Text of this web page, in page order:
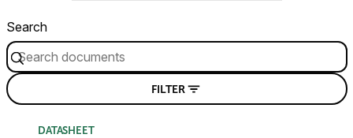
Search
FILTER
DATASHEET